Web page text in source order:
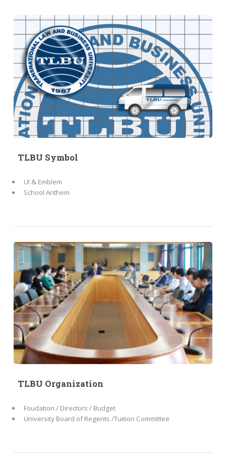
TLBU Symbol
UI & Emblem
School Anthem
TLBU Organization
Foudation / Directors / Budget
University Board of Regents /Tuition Committee